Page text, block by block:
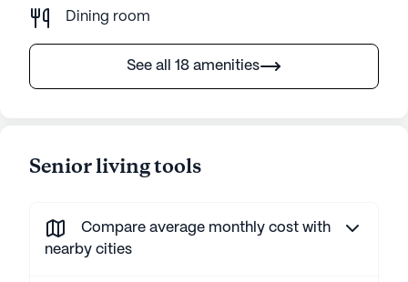
Dining room
See all 18 amenities
Senior living tools
Compare average monthly cost with
nearby cities